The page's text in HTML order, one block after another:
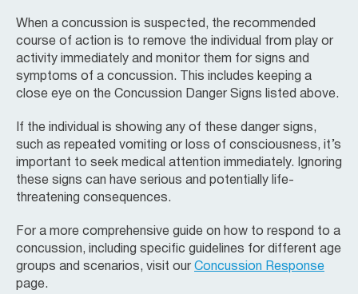
When a concussion is suspected, the recommended
course of action is to remove the individual from play or
activity immediately and monitor them for signs and
symptoms of a concussion. This includes keeping a
close eye on the Concussion Danger Signs listed above.
If the individual is showing any of these danger signs,
such as repeated vomiting or loss of consciousness, it’s
important to seek medical attention immediately. Ignoring
these signs can have serious and potentially life-
threatening consequences.
For a more comprehensive guide on how to respond to a
concussion, including specific guidelines for different age
groups and scenarios, visit our Concussion Response
page.